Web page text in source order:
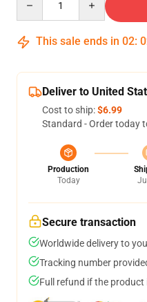
This sale ends in 02:
Deliver to United
Cost to ship:$6.99
Standard - Order today
Production
Today
Secure transaction
Worldwide delivery to
Tracking number
Full refund if the product